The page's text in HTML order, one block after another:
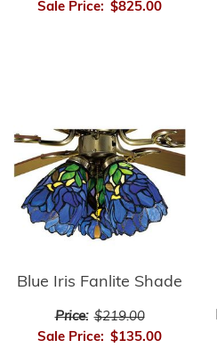
Sale Price: $825.00
Blue Iris Fanlite Shade
Price: $219.00
Sale Price: $135.00